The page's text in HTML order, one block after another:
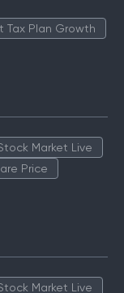
Tax Plan Growth
Market Live
Price
Market Live